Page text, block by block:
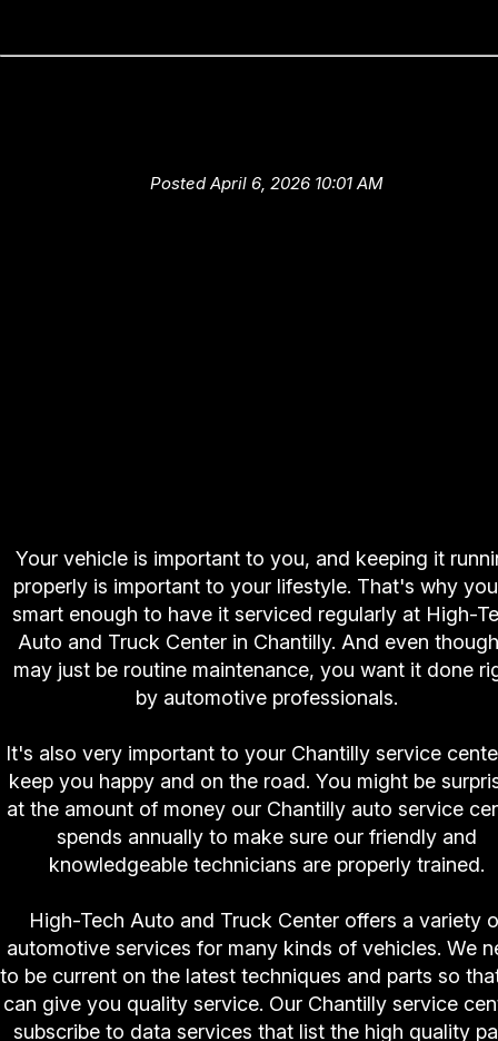
Posted April 6, 2026 10:01 AM
Your vehicle is important to you, and keeping it
properly is important to your lifestyle. That's why
smart enough to have it serviced regularly at High-
Auto and Truck Center in Chantilly. And even
may just be routine maintenance, you want it done
by automotive professionals.
It's also very important to your Chantilly service
keep you happy and on the road. You might be
at the amount of money our Chantilly auto service
spends annually to make sure our friendly and
knowledgeable technicians are properly trained.
High-Tech Auto and Truck Center offers a variety
automotive services for many kinds of vehicles. We
to be current on the latest techniques and parts so
can give you quality service. Our Chantilly service
subscribe to data services that list the high quality